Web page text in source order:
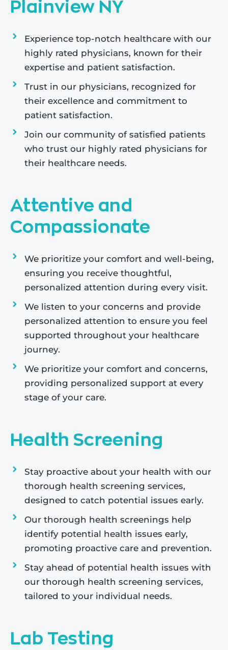
Plainview NY
Experience top-notch healthcare with our
highly rated physicians, known for their
expertise and patient satisfaction.
Trust in our physicians, recognized for
their excellence and commitment to
patient satisfaction.
Join our community of satisfied patients
who trust our highly rated physicians for
their healthcare needs.
Attentive and
Compassionate
We prioritize your comfort and well-being,
ensuring you receive thoughtful,
personalized attention during every visit.
We listen to your concerns and provide
personalized attention to ensure you feel
supported throughout your healthcare
journey.
We prioritize your comfort and concerns,
providing personalized support at every
stage of your care.
Health Screening
Stay proactive about your health with our
thorough health screening services,
designed to catch potential issues early.
Our thorough health screenings help
identify potential health issues early,
promoting proactive care and prevention.
Stay ahead of potential health issues with
our thorough health screening services,
tailored to your individual needs.
Lab Testing